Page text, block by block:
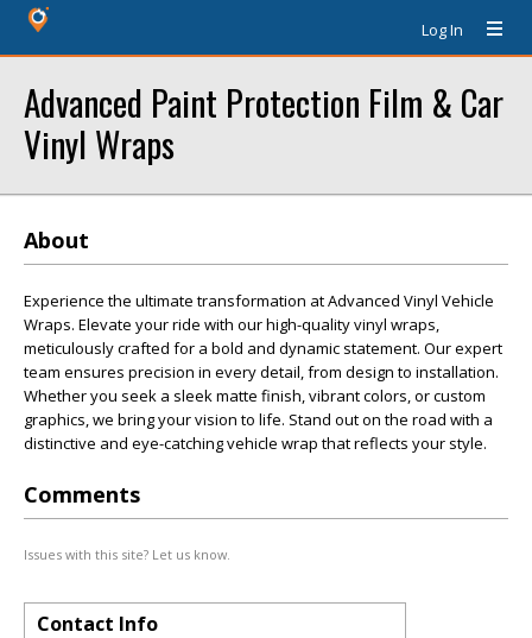
Log In
Advanced Paint Protection Film & Car
Vinyl Wraps
About
Experience the ultimate transformation at Advanced Vinyl Vehicle
Wraps. Elevate your ride with our high-quality vinyl wraps,
meticulously crafted for a bold and dynamic statement. Our expert
team ensures precision in every detail, from design to installation.
Whether you seek a sleek matte finish, vibrant colors, or custom
graphics, we bring your vision to life. Stand out on the road with a
distinctive and eye-catching vehicle wrap that reflects your style.
Comments
Issues with this site? Let us know.
Contact Info